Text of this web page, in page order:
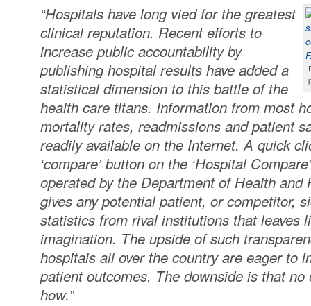
“Hospitals have long vied for the greatest
clinical reputation. Recent efforts to
increase public accountability by
publishing hospital results have added a
statistical dimension to this battle of the
health care titans. Information from most
mortality rates, readmissions and patient
readily available on the Internet. A quick
‘compare’ button on the ‘Hospital
operated by the Department of Health and
gives any potential patient, or competitor,
statistics from rival institutions that leaves
imagination. The upside of such
hospitals all over the country are eager to
patient outcomes. The downside is that no
how.”